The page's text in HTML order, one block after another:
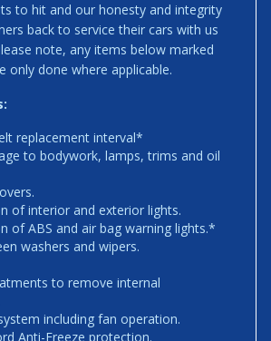
to hit and our honesty and integrity
back to service their cars with us
note, any items below marked
only done where applicable.
replacement interval*
to bodywork, lamps, trims and oil
of interior and exterior lights.
of ABS and air bag warning lights.*
washers and wipers.
to remove internal
including fan operation.
Anti-Freeze protection.